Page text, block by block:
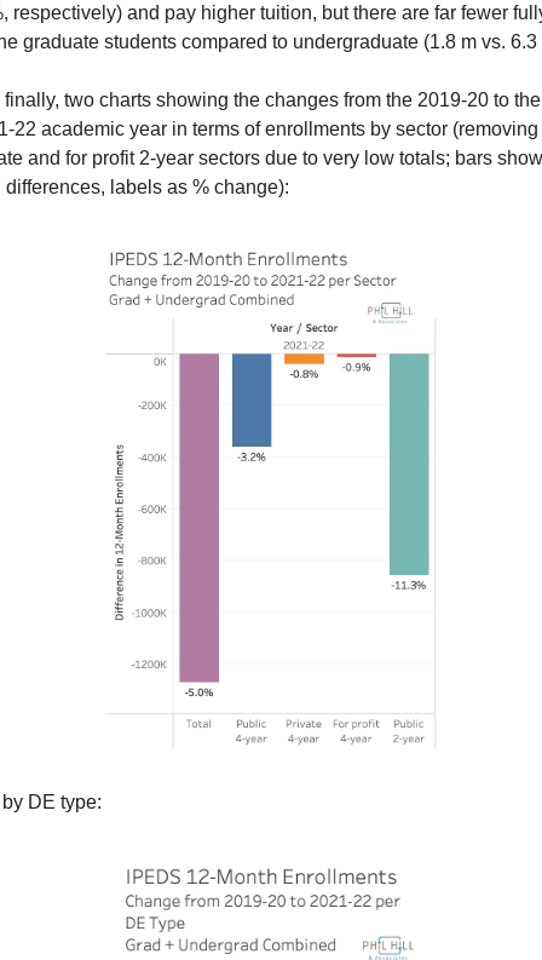
respectively) and pay higher tuition, but there are far fewer
graduate students compared to undergraduate (1.8 m vs. 6.3
finally, two charts showing the changes from the 2019-20 to the
22 academic year in terms of enrollments by sector (removing
and for profit 2-year sectors due to very low totals; bars
differences, labels as % change):
DE type: